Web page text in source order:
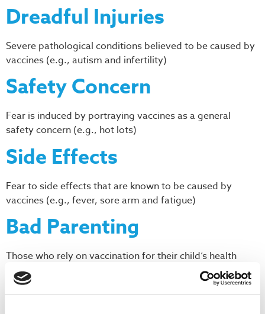
Dreadful Injuries
Severe pathological conditions believed to be caused by
vaccines (e.g., autism and infertility)
Safety Concern
Fear is induced by portraying vaccines as a general
safety concern (e.g., hot lots)
Side Effects
Fear to side effects that are known to be caused by
vaccines (e.g., fever, sore arm and fatigue)
Bad Parenting
Those who rely on vaccination for their child’s health
demonstrate poor values
Anti-Utilitarianism